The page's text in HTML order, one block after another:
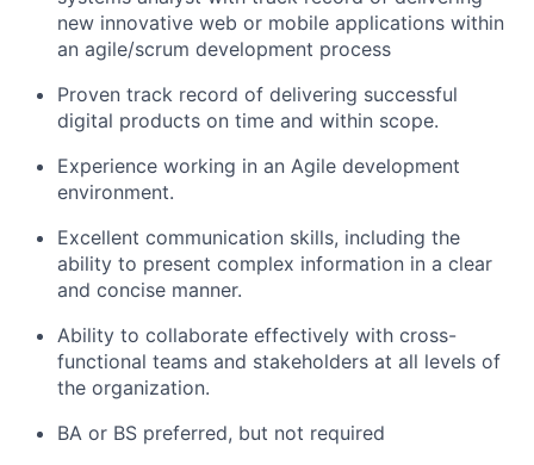
new innovative web or mobile applications within
an agile/scrum development process
Proven track record of delivering successful
digital products on time and within scope.
Experience working in an Agile development
environment.
Excellent communication skills, including the
ability to present complex information in a clear
and concise manner.
Ability to collaborate effectively with cross-
functional teams and stakeholders at all levels of
the organization.
BA or BS preferred, but not required